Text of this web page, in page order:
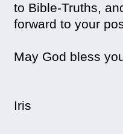
to Bible-Truths,
forward to your
May God bless
Iris